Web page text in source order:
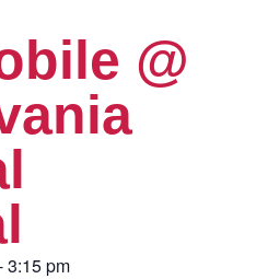
@
3:15 pm